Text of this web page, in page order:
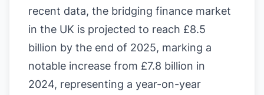
recent data, the bridging finance market
in the UK is projected to reach £8.5
billion by the end of 2025, marking a
notable increase from £7.8 billion in
2024, representing a year-on-year